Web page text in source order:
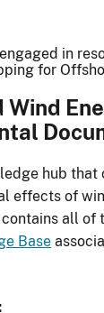
in
for
Wind
hub that
effects of
all of
Base